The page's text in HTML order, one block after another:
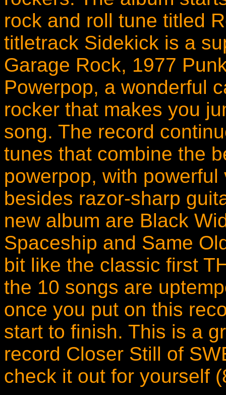
rock and roll tune titled
titletrack Sidekick is a
Garage Rock, 1977
Powerpop, a wonderful
rocker that makes you
song. The record
tunes that combine the
powerpop, with
besides razor-sharp
new album are Black
Spaceship and Same
bit like the classic first
the 10 songs are
once you put on this
start to finish. This is a
record Closer Still of
check it out for yourself